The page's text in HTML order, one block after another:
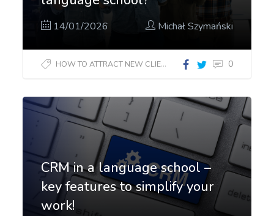
14/01/2026 Michał Szymański
HOW TO ATTRACT NEW CLIENTS? 0
CRM in a language school –
key features to simplify your
work!